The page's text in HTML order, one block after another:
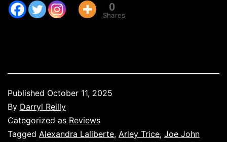
0
Shares
Published October 11, 2025
By Darryl Reilly
Categorized as Reviews
Tagged Alexandra Laliberte, Arley Trice, Joe John